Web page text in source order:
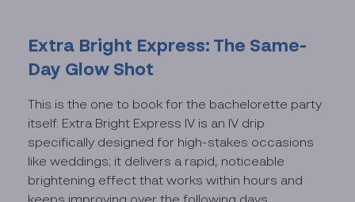
Extra Bright Express: The Same-
Day Glow Shot
This is the one to book for the bachelorette party
itself. Extra Bright Express IV is an IV drip
specifically designed for high-stakes occasions
like weddings; it delivers a rapid, noticeable
brightening effect that works within hours and
keeps improving over the following days.